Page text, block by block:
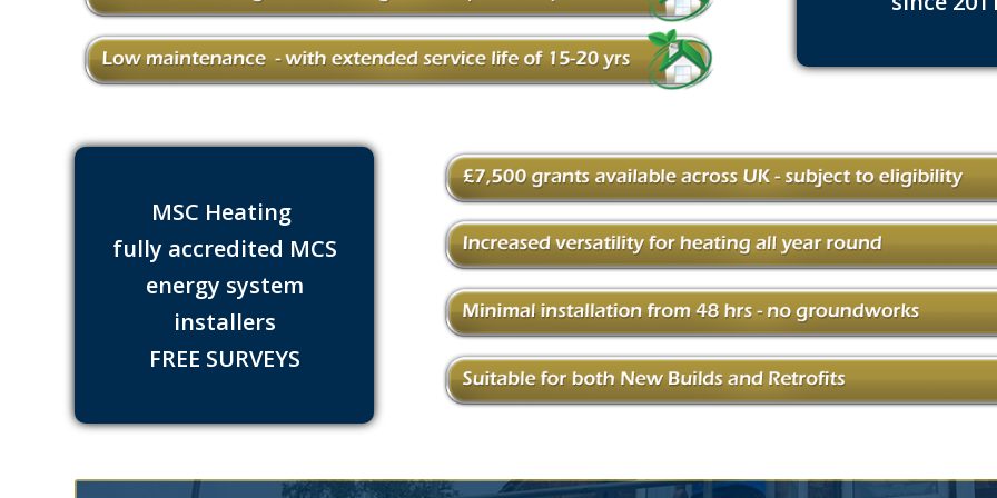
MSC Heating
fully accredited MCS
energy system
installers
FREE SURVEYS